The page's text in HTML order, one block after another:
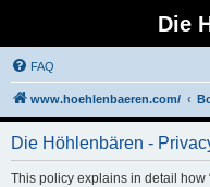
Die
FAQ
www.hoehlenbaeren.com/
Die Höhlenbären -
This policy explains in detail how